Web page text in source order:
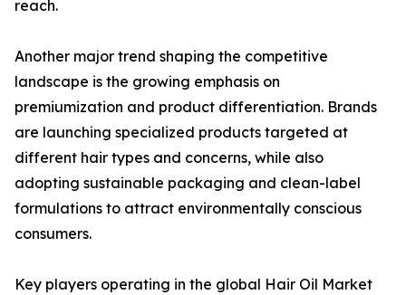
reach.
Another major trend shaping the competitive
landscape is the growing emphasis on
premiumization and product differentiation. Brands
are launching specialized products targeted at
different hair types and concerns, while also
adopting sustainable packaging and clean-label
formulations to attract environmentally conscious
consumers.
Key players operating in the global Hair Oil Market